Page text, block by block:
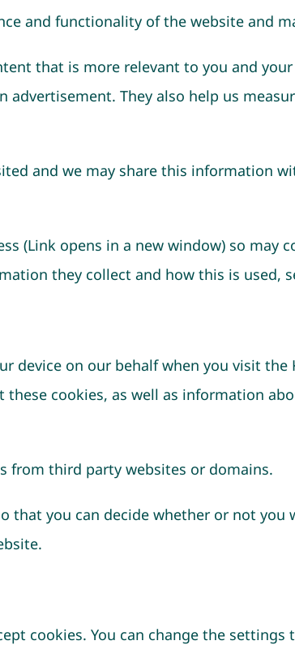
and functionality of the website and
that is more relevant to you and
They also help us
and we may share this information
(Link opens in a new window) so
they collect and how this is used,
device on our behalf when you visit
cookies, as well as information
from third party websites or domains.
that you can decide whether or not
cookies. You can change the